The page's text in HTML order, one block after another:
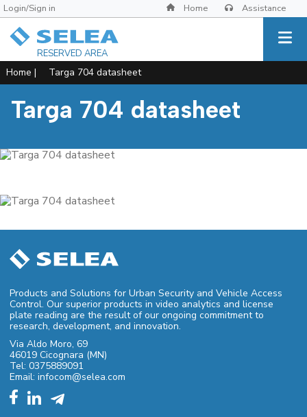
Login/Sign in Home Assistance
RESERVED AREA
Home | Targa 704 datasheet
Targa 704 datasheet
Products and Solutions for Urban Security and Vehicle Access
Control. Our superior products in video analytics and license
plate reading are the result of our ongoing commitment to
research, development, and innovation.
Via Aldo Moro, 69
46019 Cicognara (MN)
Tel: 0375889091
Email: infocom@selea.com